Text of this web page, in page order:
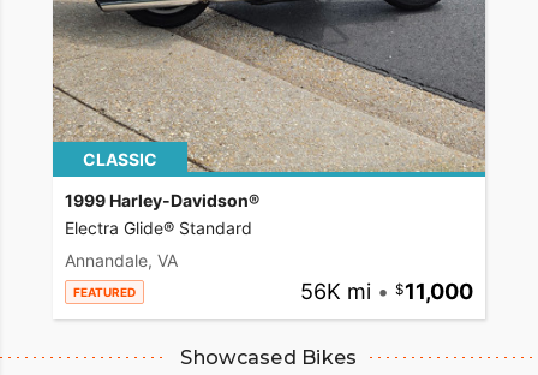
CLASSIC
1999 Harley-Davidson®
Electra Glide® Standard
Annandale, VA
FEATURED 56K mi • 11,000
Showcased Bikes